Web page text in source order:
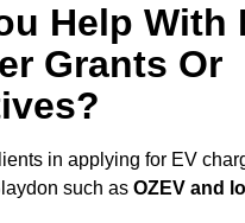
Help With
Grants Or
in applying for EV
such as OZEV and